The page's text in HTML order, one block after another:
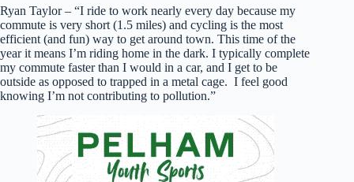
Ryan Taylor – “I ride to work nearly every day because my
commute is very short (1.5 miles) and cycling is the most
efficient (and fun) way to get around town. This time of the
year it means I’m riding home in the dark. I typically complete
my commute faster than I would in a car, and I get to be
outside as opposed to trapped in a metal cage. I feel good
knowing I’m not contributing to pollution.”